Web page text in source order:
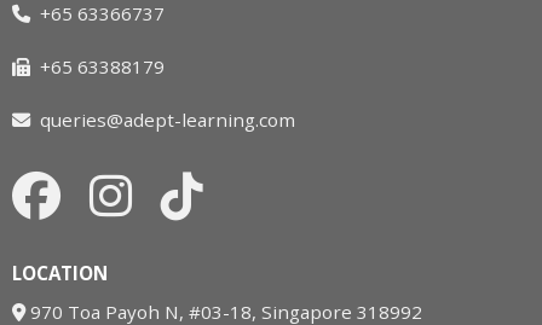
+65 63366737
+65 63388179
queries@adept-learning.com
LOCATION
970 Toa Payoh N, #03-18, Singapore 318992